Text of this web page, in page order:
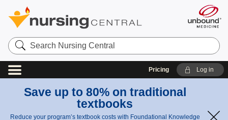
Search
Nursing
Central
Pricing Log in
Save up to 80% on traditional
textbooks
Reduce your program’s textbook costs with Foundational Knowledge